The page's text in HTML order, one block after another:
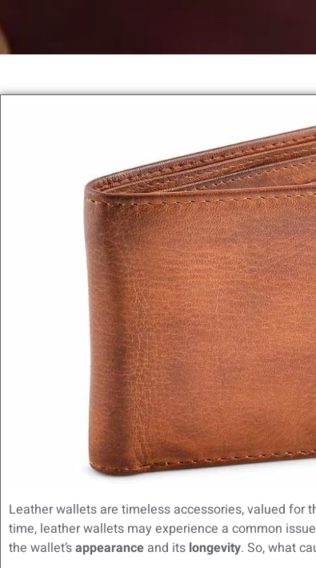
Leather wallets are timeless accessories, valued for
time, leather wallets may experience a common
the wallet’sappearance and its longevity. So, what